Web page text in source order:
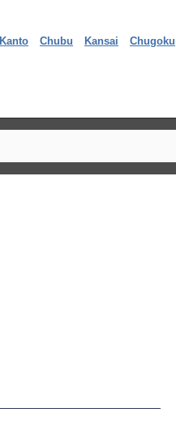
Kanto Chubu Kansai Chugoku